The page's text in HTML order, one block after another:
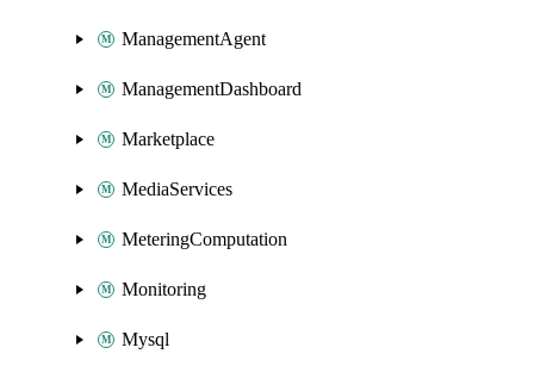
ManagementAgent
ManagementDashboard
Marketplace
MediaServices
MeteringComputation
Monitoring
Mysql